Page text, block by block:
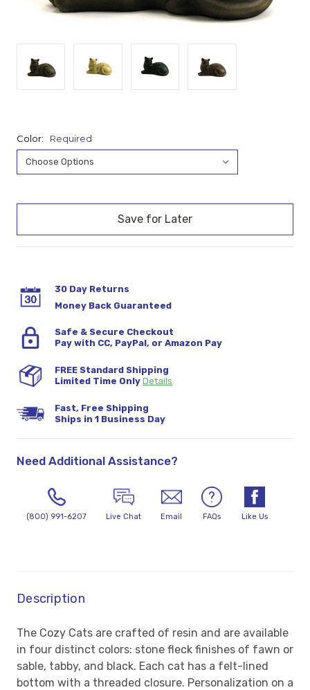
Color: Required
Current
30 Day Returns
Money Back Guaranteed
Safe & Secure Checkout
Pay with CC, PayPal, or Amazon Pay
FREE Standard Shipping
Limited Time Only Details
Fast, Free Shipping
Ships in 1 Business Day
Need Additional Assistance?
(800) 991-6207 Live Chat Email FAQs Like Us
Description
The Cozy Cats are crafted of resin and are available
in four distinct colors: stone fleck finishes of fawn or
sable, tabby, and black. Each cat has a felt-lined
bottom with a threaded closure. Personalization on a